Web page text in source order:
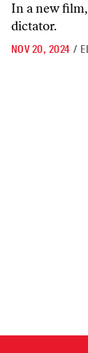
In a new
dictator.
NOV 20, 2024 /